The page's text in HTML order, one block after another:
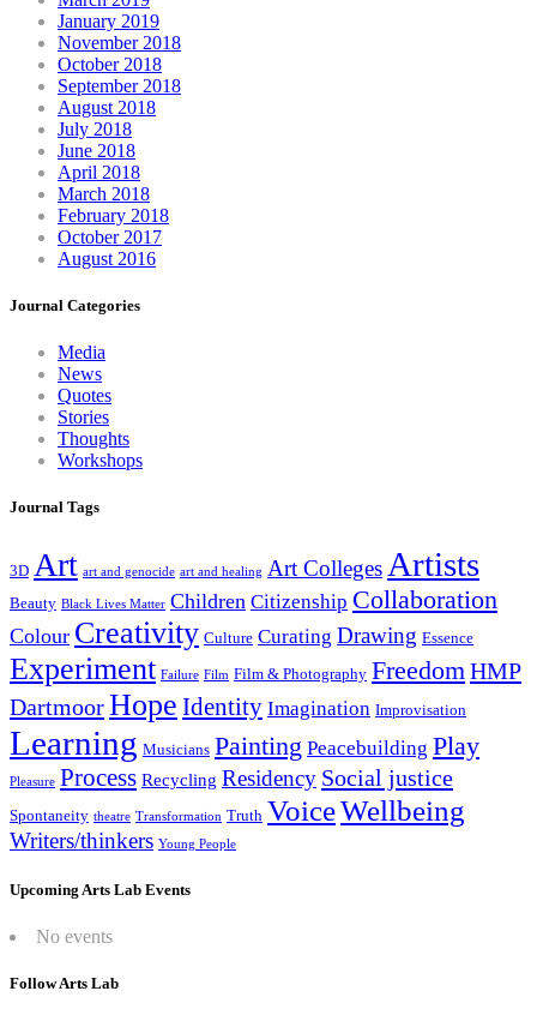
January 2019
November 2018
October 2018
September 2018
August 2018
July 2018
June 2018
April 2018
March 2018
February 2018
October 2017
August 2016
Journal Categories
Media
News
Quotes
Stories
Thoughts
Workshops
Journal Tags
3D Art art and genocide art and healing Art Colleges Artists
Beauty Black Lives Matter Children Citizenship Collaboration
Colour Creativity Culture Curating Drawing Essence
Experiment Failure Film Film & Photography Freedom HMP
DartmoorHope Identity Imagination Improvisation
Learning Musicians Painting Peacebuilding Play
Pleasure Process Recycling Residency Social justice
Spontaneity theatre Transformation Truth VoiceWellbeing
Writers/thinkers Young People
Upcoming Arts Lab Events
No events
Follow Arts Lab